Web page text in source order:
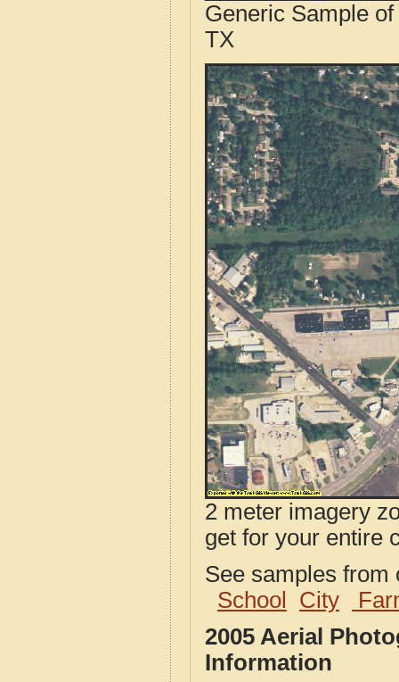
Generic Sample
TX
2 meter imagery
get for your entire
See samples
School
City
2005 Aerial
Information